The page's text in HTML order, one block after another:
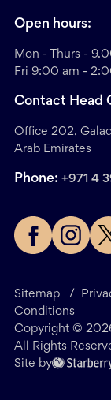
Sitemap /
Conditions
Copyright ©
All Rights
Site by
Open hours:
Mon - Thurs -
Fri 9:00 am -
Contact Head
Office 202,
Arab Emirates
Phone: +971 4